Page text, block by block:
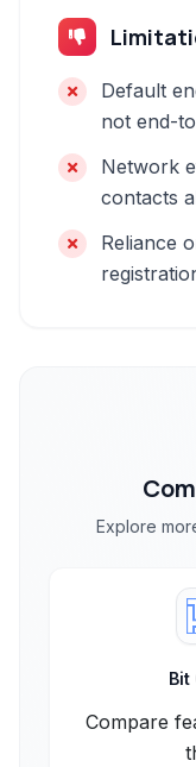
Default
not end-
Network
contacts
Reliance
Explore
Bit
Compare